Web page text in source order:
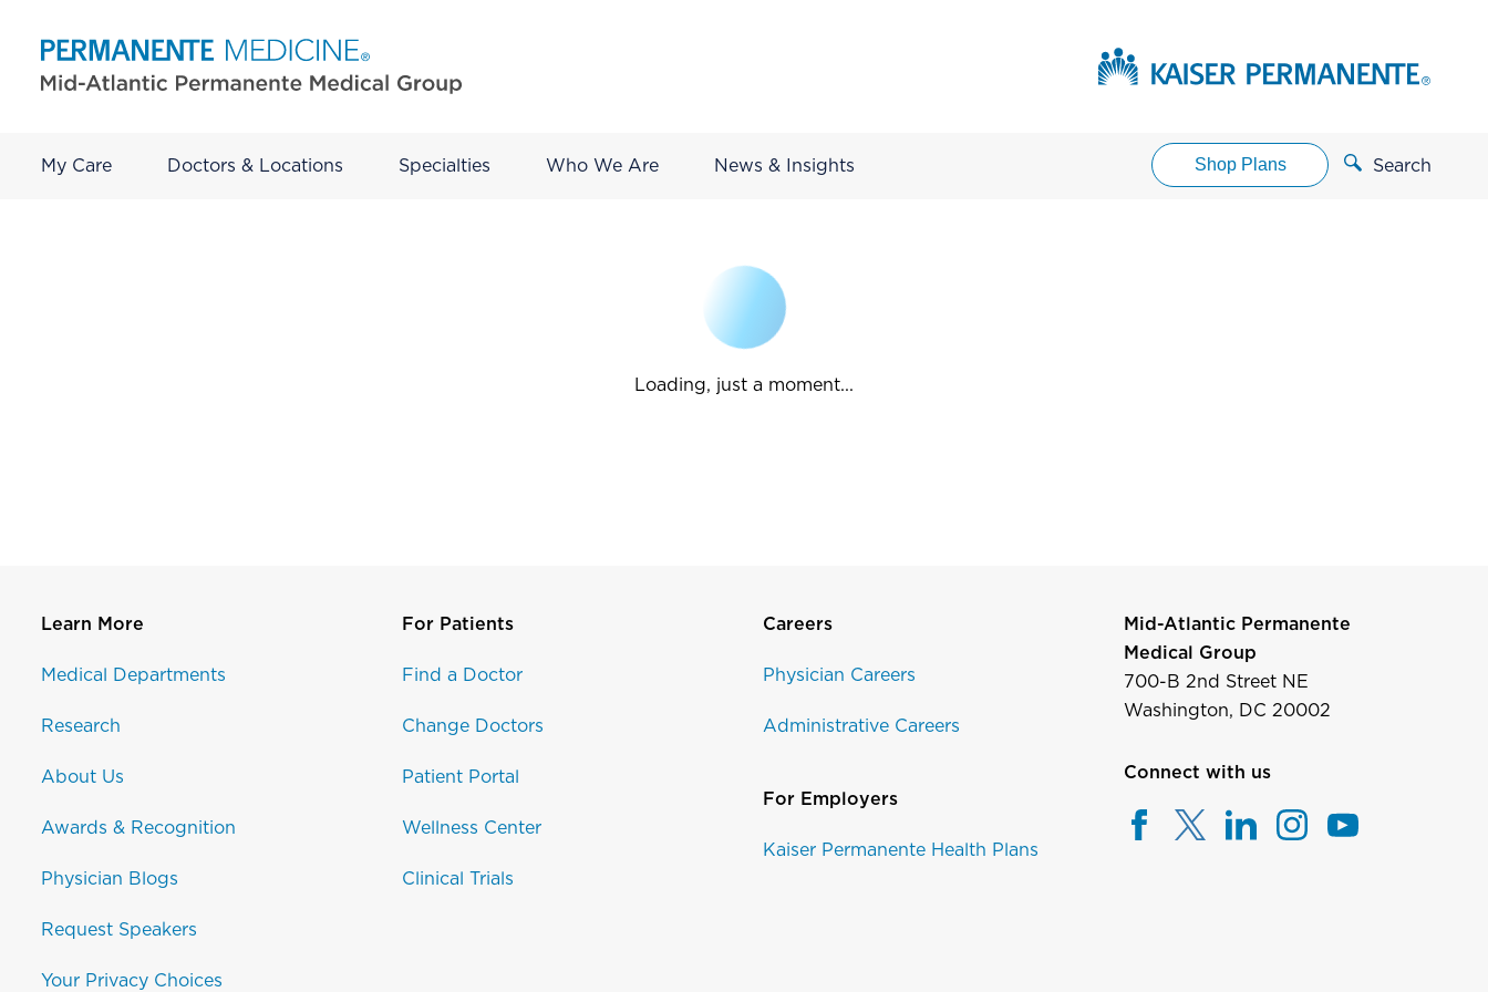
My Care Doctors & Locations Specialties Who We Are News & Insights Shop Plans Search
Loading, just a moment...
Learn More
Medical Departments
Research
About Us
Awards & Recognition
Physician Blogs
Request Speakers
Your Privacy Choices
For Patients
Find a Doctor
Change Doctors
Patient Portal
Wellness Center
Clinical Trials
Careers
Physician Careers
Administrative Careers
For Employers
Kaiser Permanente Health Plans
Mid-Atlantic Permanente
Medical Group
700-B 2nd Street NE
Washington, DC 20002
Connect with us